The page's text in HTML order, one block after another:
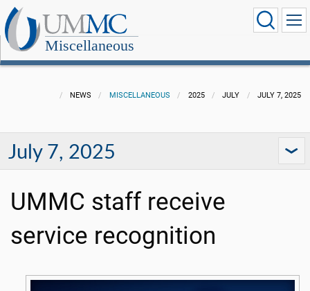
Miscellaneous
NEWS MISCELLANEOUS 2025 JULY JULY 7, 2025
July 7, 2025
UMMC staff receive
service recognition